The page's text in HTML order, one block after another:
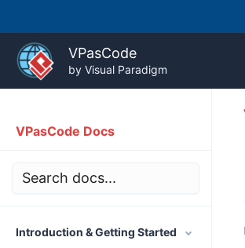
to
content
VPasCode
by Visual Paradigm
VPasCode Docs
Introduction & Getting Started